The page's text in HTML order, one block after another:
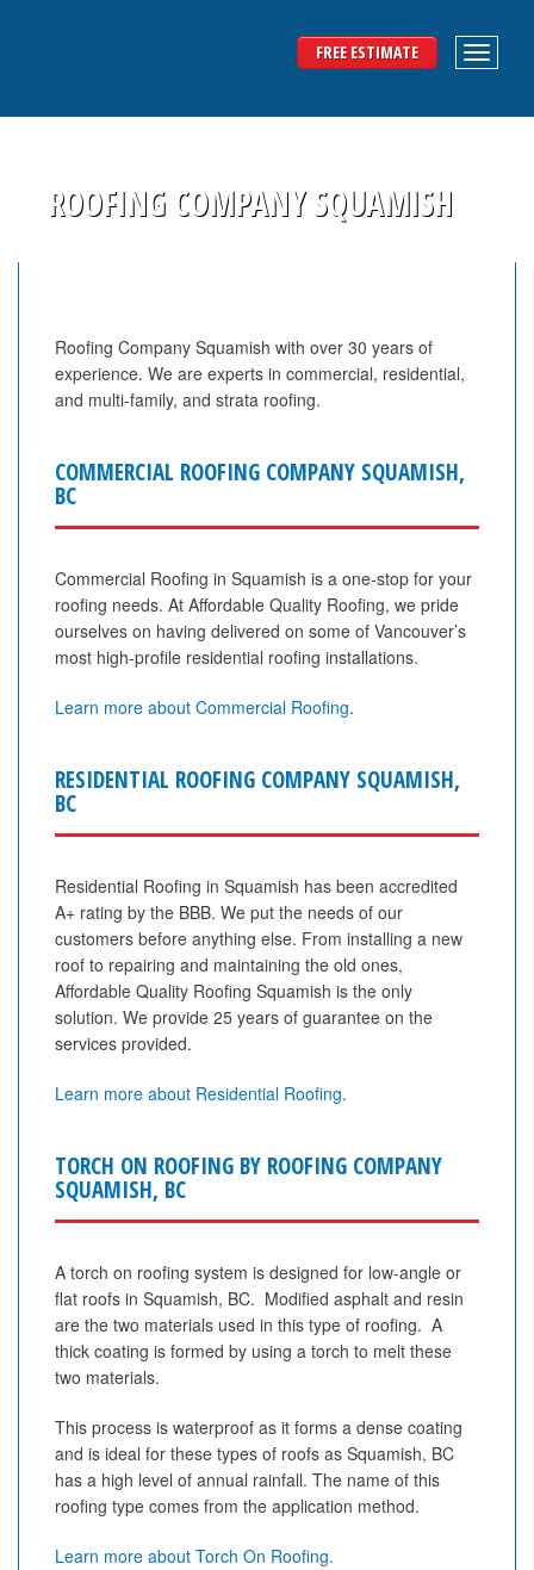
FREE ESTIMATE
ROOFING COMPANY SQUAMISH
Roofing Company Squamish with over 30 years of
experience. We are experts in commercial, residential,
and multi-family, and strata roofing.
COMMERCIAL ROOFING COMPANY SQUAMISH,
BC
Commercial Roofing in Squamish is a one-stop for your
roofing needs. At Affordable Quality Roofing, we pride
ourselves on having delivered on some of Vancouver’s
most high-profile residential roofing installations.
Learn more about Commercial Roofing.
RESIDENTIAL ROOFING COMPANY SQUAMISH,
BC
Residential Roofing in Squamish has been accredited
A+ rating by the BBB. We put the needs of our
customers before anything else. From installing a new
roof to repairing and maintaining the old ones,
Affordable Quality Roofing Squamish is the only
solution. We provide 25 years of guarantee on the
services provided.
Learn more about Residential Roofing.
TORCH ON ROOFING BY ROOFING COMPANY
SQUAMISH, BC
A torch on roofing system is designed for low-angle or
flat roofs in Squamish, BC. Modified asphalt and resin
are the two materials used in this type of roofing. A
thick coating is formed by using a torch to melt these
two materials.
This process is waterproof as it forms a dense coating
and is ideal for these types of roofs as Squamish, BC
has a high level of annual rainfall. The name of this
roofing type comes from the application method.
Learn more about Torch On Roofing.